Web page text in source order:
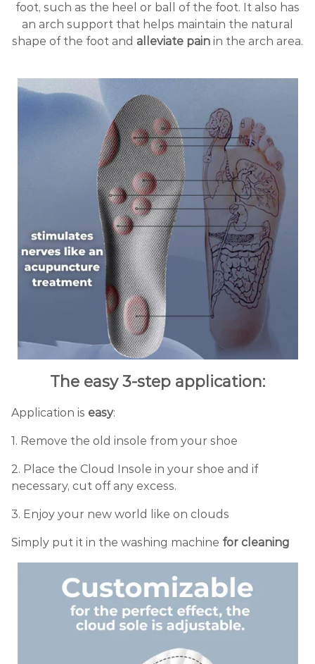
foot, such as the heel or ball of the foot. It also has
an arch support that helps maintain the natural
shape of the foot and alleviate pain in the arch area.
The easy 3-step application:
Application is easy:
1. Remove the old insole from your shoe
2. Place the Cloud Insole in your shoe and if
necessary, cut off any excess.
3. Enjoy your new world like on clouds
Simply put it in the washing machine for cleaning